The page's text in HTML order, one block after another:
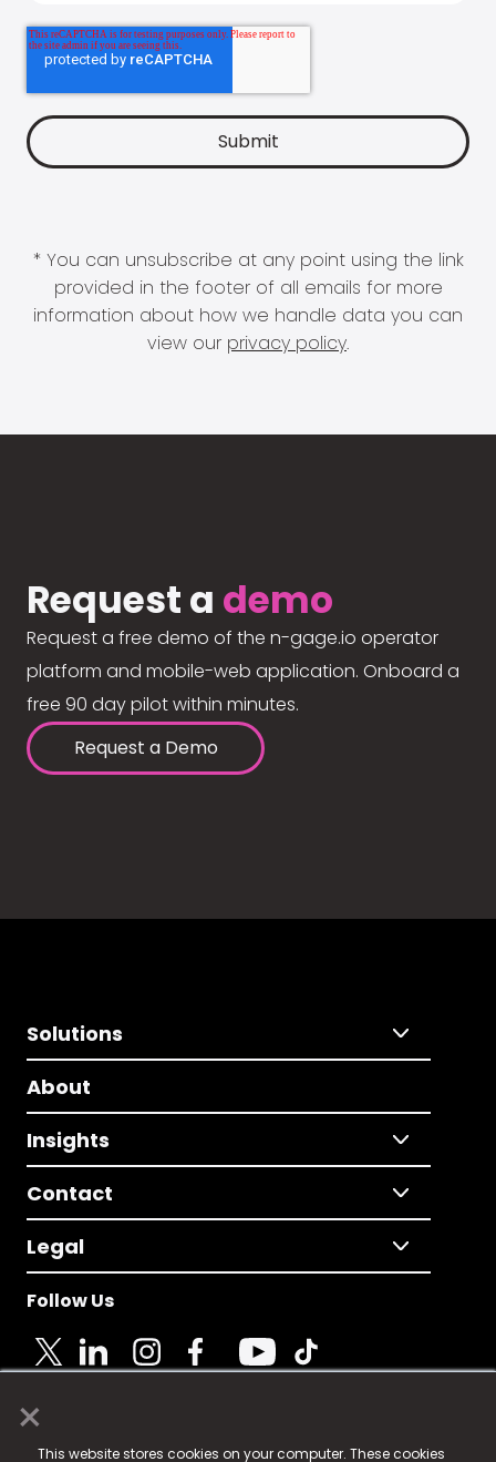
×
This website stores cookies on your computer. These cookies
* You can unsubscribe at any point using the link
provided in the footer of all emails for more
information about how we handle data you can
view our privacy policy.
Request a demo
Request a free demo of the n-gage.io operator
platform and mobile-web application. Onboard a
free 90 day pilot within minutes.
Request a Demo
Solutions
About
Insights
Contact
Legal
Follow Us
© 2025 Fame Media Tech Limited. n-gage.io is a